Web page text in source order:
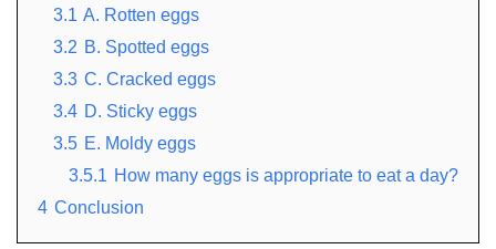
3.1 A. Rotten eggs
3.2 B. Spotted eggs
3.3 C. Cracked eggs
3.4 D. Sticky eggs
3.5 E. Moldy eggs
3.5.1 How many eggs is appropriate to eat a day?
4 Conclusion